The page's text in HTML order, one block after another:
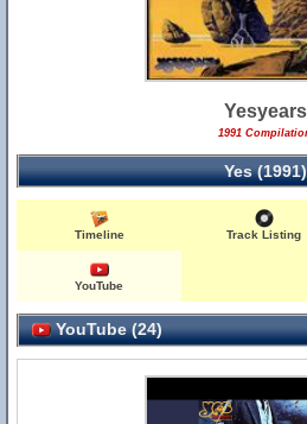
Yesyears
1991
Yes (1991)
Timeline Track Listing
YouTube
YouTube (24)